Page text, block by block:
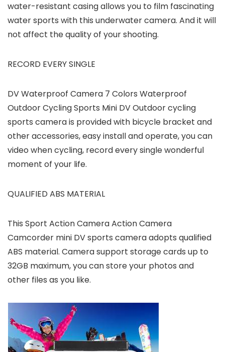
water-resistant casing allows you to film fascinating
water sports with this underwater camera. And it will
not affect the quality of your shooting.
RECORD EVERY SINGLE
DV Waterproof Camera 7 Colors Waterproof
Outdoor Cycling Sports Mini DV Outdoor cycling
sports camera is provided with bicycle bracket and
other accessories, easy install and operate, you can
video when cycling, record every single wonderful
moment of your life.
QUALIFIED ABS MATERIAL
This Sport Action Camera Action Camera
Camcorder mini DV sports camera adopts qualified
ABS material. Camera support storage cards up to
32GB maximum, you can store your photos and
other files as you like.